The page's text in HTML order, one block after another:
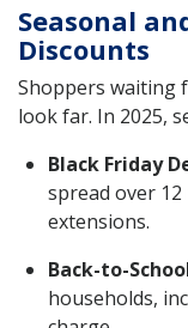
Seasonal
Discounts
Shoppers waiting
look far. In 2025,
Black Friday
spread over
extensions.
Back-to-
households,